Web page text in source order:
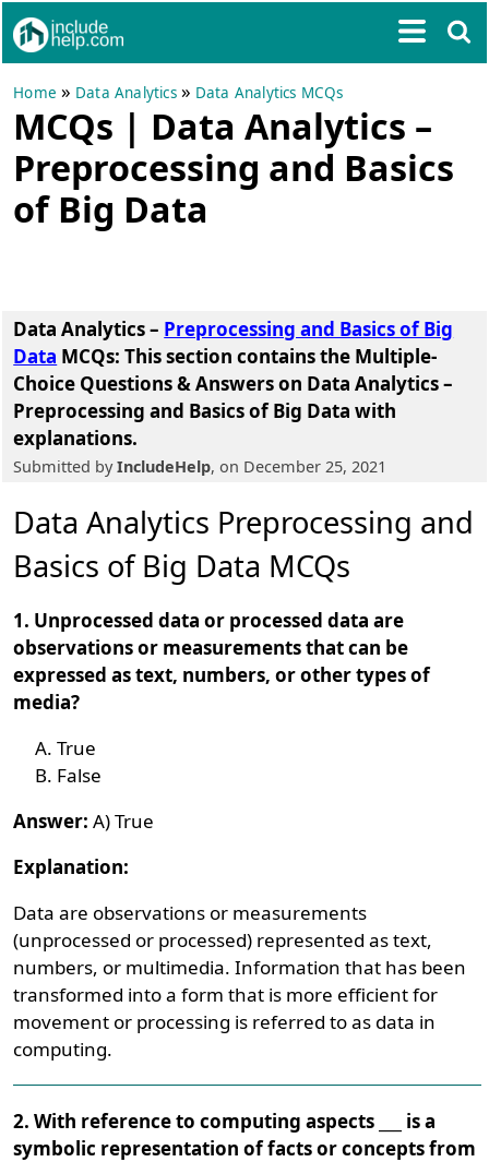
Home » Data Analytics» Data Analytics MCQs
MCQs | Data Analytics –
Preprocessing and Basics
of Big Data
Data Analytics – Preprocessing and Basics of Big
Data MCQs: This section contains the Multiple-
Choice Questions & Answers on Data Analytics –
Preprocessing and Basics of Big Data with
explanations.
Submitted byIncludeHelp, on December 25, 2021
Data Analytics Preprocessing and
Basics of Big Data MCQs
1. Unprocessed data or processed data are
observations or measurements that can be
expressed as text, numbers, or other types of
media?
True
False
Answer: A) True
Explanation:
Data are observations or measurements
(unprocessed or processed) represented as text,
numbers, or multimedia. Information that has been
transformed into a form that is more efficient for
movement or processing is referred to as data in
computing.
2. With reference to computing aspects ___ is a
symbolic representation of facts or concepts from